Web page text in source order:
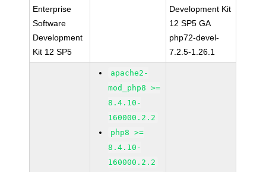
Enterprise
Software
Development
Kit 12 SP5
Development Kit
12 SP5 GA
php72-devel-
7.2.5-1.26.1
apache2-
mod_php8 >=
8.4.10-
160000.2.2
php8 >=
8.4.10-
160000.2.2